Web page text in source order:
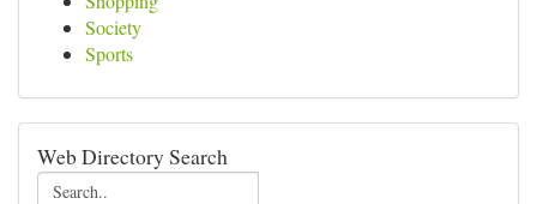
Society
Sports
Web Directory Search